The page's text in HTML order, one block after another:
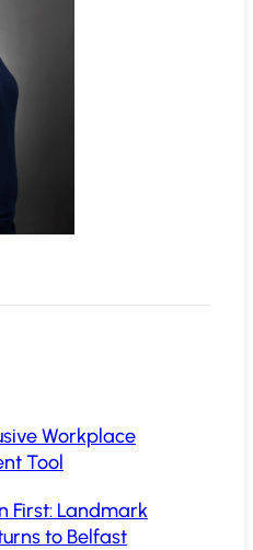
Workplace
Tool
First: Landmark
to Belfast